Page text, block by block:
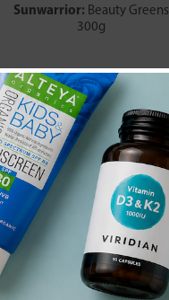
Sunwarrior: Beauty Greens
300g
£44.99